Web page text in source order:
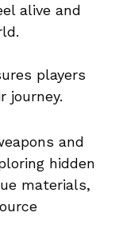
alive and
players
journey.
and
hidden
materials,